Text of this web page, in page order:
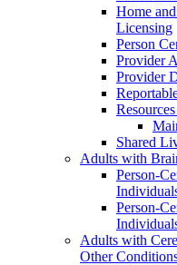
Home
Licensing
Person
Provider
Provider
Shared
Adults with
Person-
Person-
Adults with
Other